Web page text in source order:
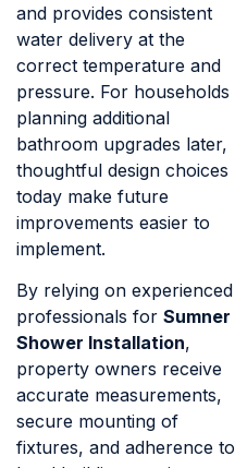
and provides consistent
water delivery at the
correct temperature and
pressure. For households
planning additional
bathroom upgrades later,
thoughtful design choices
today make future
improvements easier to
implement.
By relying on experienced
professionals for Sumner
Shower Installation,
property owners receive
accurate measurements,
secure mounting of
fixtures, and adherence to